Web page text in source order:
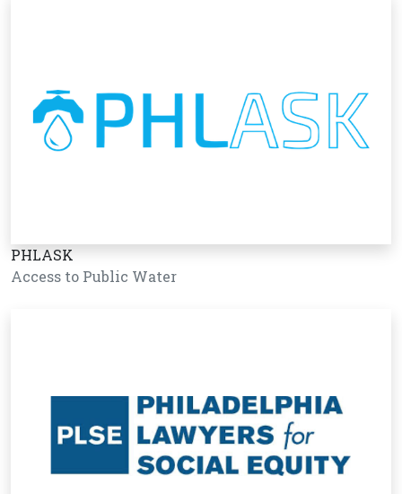
PHLASK
Access to Public Water